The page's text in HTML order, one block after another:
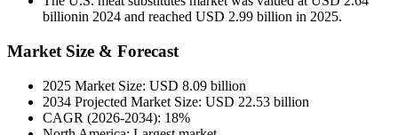
billionin 2024 and reached USD 2.99 billion in 2025.
Market Size & Forecast
2025 Market Size: USD 8.09 billion
2034 Projected Market Size: USD 22.53 billion
CAGR (2026-2034): 18%